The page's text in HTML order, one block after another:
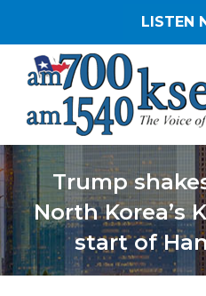
LISTEN
Trump
North Korea’s
start of